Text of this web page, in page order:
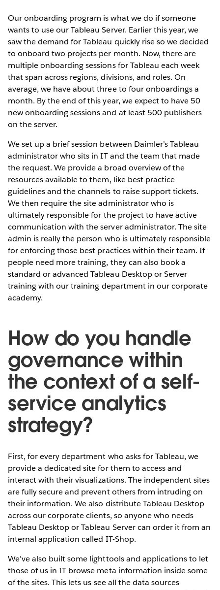
Our onboarding program is what we do if someone
wants to use our Tableau Server. Earlier this year, we
saw the demand for Tableau quickly rise so we decided
to onboard two projects per month. Now, there are
multiple onboarding sessions for Tableau each week
that span across regions, divisions, and roles. On
average, we have about three to four onboardings a
month. By the end of this year, we expect to have 50
new onboarding sessions and at least 500 publishers
on the server.
We set up a brief session between Daimler’s Tableau
administrator who sits in IT and the team that made
the request. We provide a broad overview of the
resources available to them, like best practice
guidelines and the channels to raise support tickets.
We then require the site administrator who is
ultimately responsible for the project to have active
communication with the server administrator. The site
admin is really the person who is ultimately responsible
for enforcing those best practices within their team. If
people need more training, they can also book a
standard or advanced Tableau Desktop or Server
training with our training department in our corporate
academy.
How do you handle
governance within
the context of a self-
service analytics
strategy?
First, for every department who asks for Tableau, we
provide a dedicated site for them to access and
interact with their visualizations. The independent sites
are fully secure and prevent others from intruding on
their information. We also distribute Tableau Desktop
across our corporate clients, so anyone who needs
Tableau Desktop or Tableau Server can order it from an
internal application called IT-Shop.
We’ve also built some lighttools and applications to let
those of us in IT browse meta information inside some
of the sites. This lets us see all the data sources